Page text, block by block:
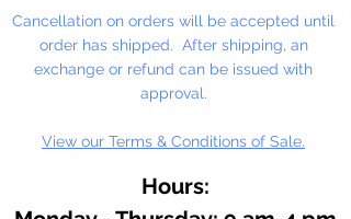
fiber content and gauge. Big Twist
Yarn is a registered trademark of
Jo-Ann Stores, LLC.
Cancellation on orders will be accepted until
order has shipped. After shipping, an
exchange or refund can be issued with
approval.
View our Terms & Conditions of Sale.
Hours: